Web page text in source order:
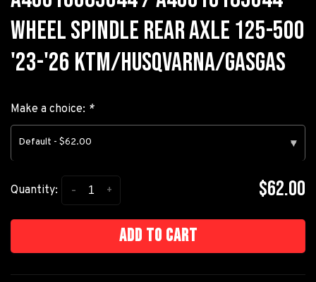
WHEEL SPINDLE REAR AXLE 125-500
'23-'26 KTM/HUSQVARNA/GASGAS
Make a choice: *
Default - $62.00 ▾
Quantity: +
- $62.00
Add to cart